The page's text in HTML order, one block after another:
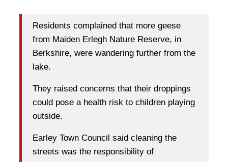
Residents complained that more geese
from Maiden Erlegh Nature Reserve, in
Berkshire, were wandering further from the
lake.
They raised concerns that their droppings
could pose a health risk to children playing
outside.
Earley Town Council said cleaning the
streets was the responsibility of